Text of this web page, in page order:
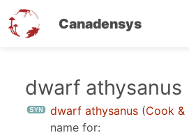
Canadensys
dwarf athysanus
dwarf athysanus (Cook &
name for: